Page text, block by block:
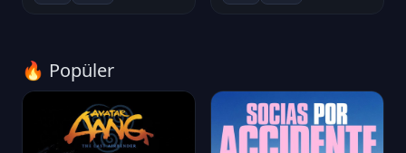
🔥 Popüler